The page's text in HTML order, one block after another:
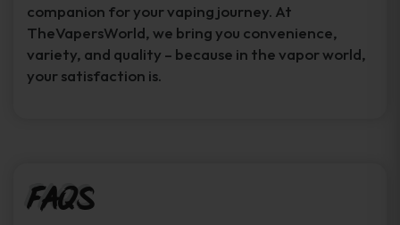
companion for your vaping journey. At
TheVapersWorld, we bring you convenience,
variety, and quality – because in the vapor world,
your satisfaction is.
FAQs